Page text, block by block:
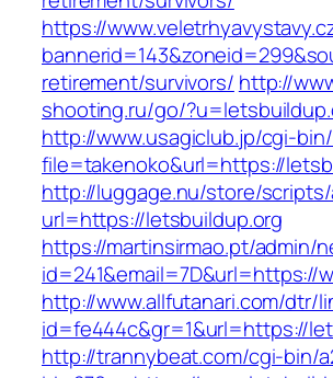
https://
retirement/survivors/ http://
shooting.ru/go/
http://www.usagiclub.jp/cgi-
file=takenoko&url=https://
http://luggage.nu/store/scripts/
url=https://letsbuildup.org
https://martinsirmao.pt/admin/
id=241&email=7D&url=https://
http://www.allfutanari.com/dtr/
id=fe444c&gr=1&url=https://
http://trannybeat.com/cgi-bin/